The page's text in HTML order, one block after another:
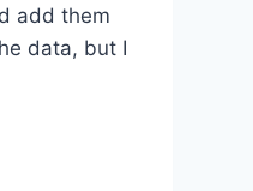
add them
data, but I